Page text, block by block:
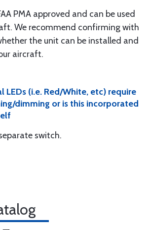
PMA approved and can be used
We recommend confirming with
the unit can be installed and
aircraft.
LEDs (i.e. Red/White, etc) require
dimming or is this incorporated
switch.